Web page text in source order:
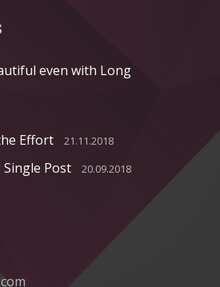
even with Long
Effort 21.11.2018
Post 20.09.2018